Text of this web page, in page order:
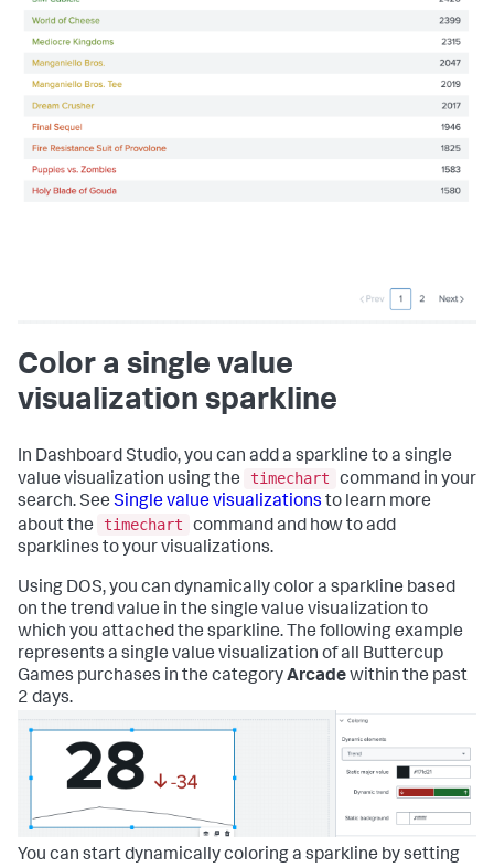
Color a single value
visualization sparkline
In Dashboard Studio, you can add a sparkline to a single
value visualization using the
timechart
command in your
search. See Single value visualizations to learn more
about the
timechart
command and how to add
sparklines to your visualizations.
Using DOS, you can dynamically color a sparkline based
on the trend value in the single value visualization to
which you attached the sparkline. The following example
represents a single value visualization of all Buttercup
Games purchases in the categoryArcadewithin the past
2 days.
You can start dynamically coloring a sparkline by setting